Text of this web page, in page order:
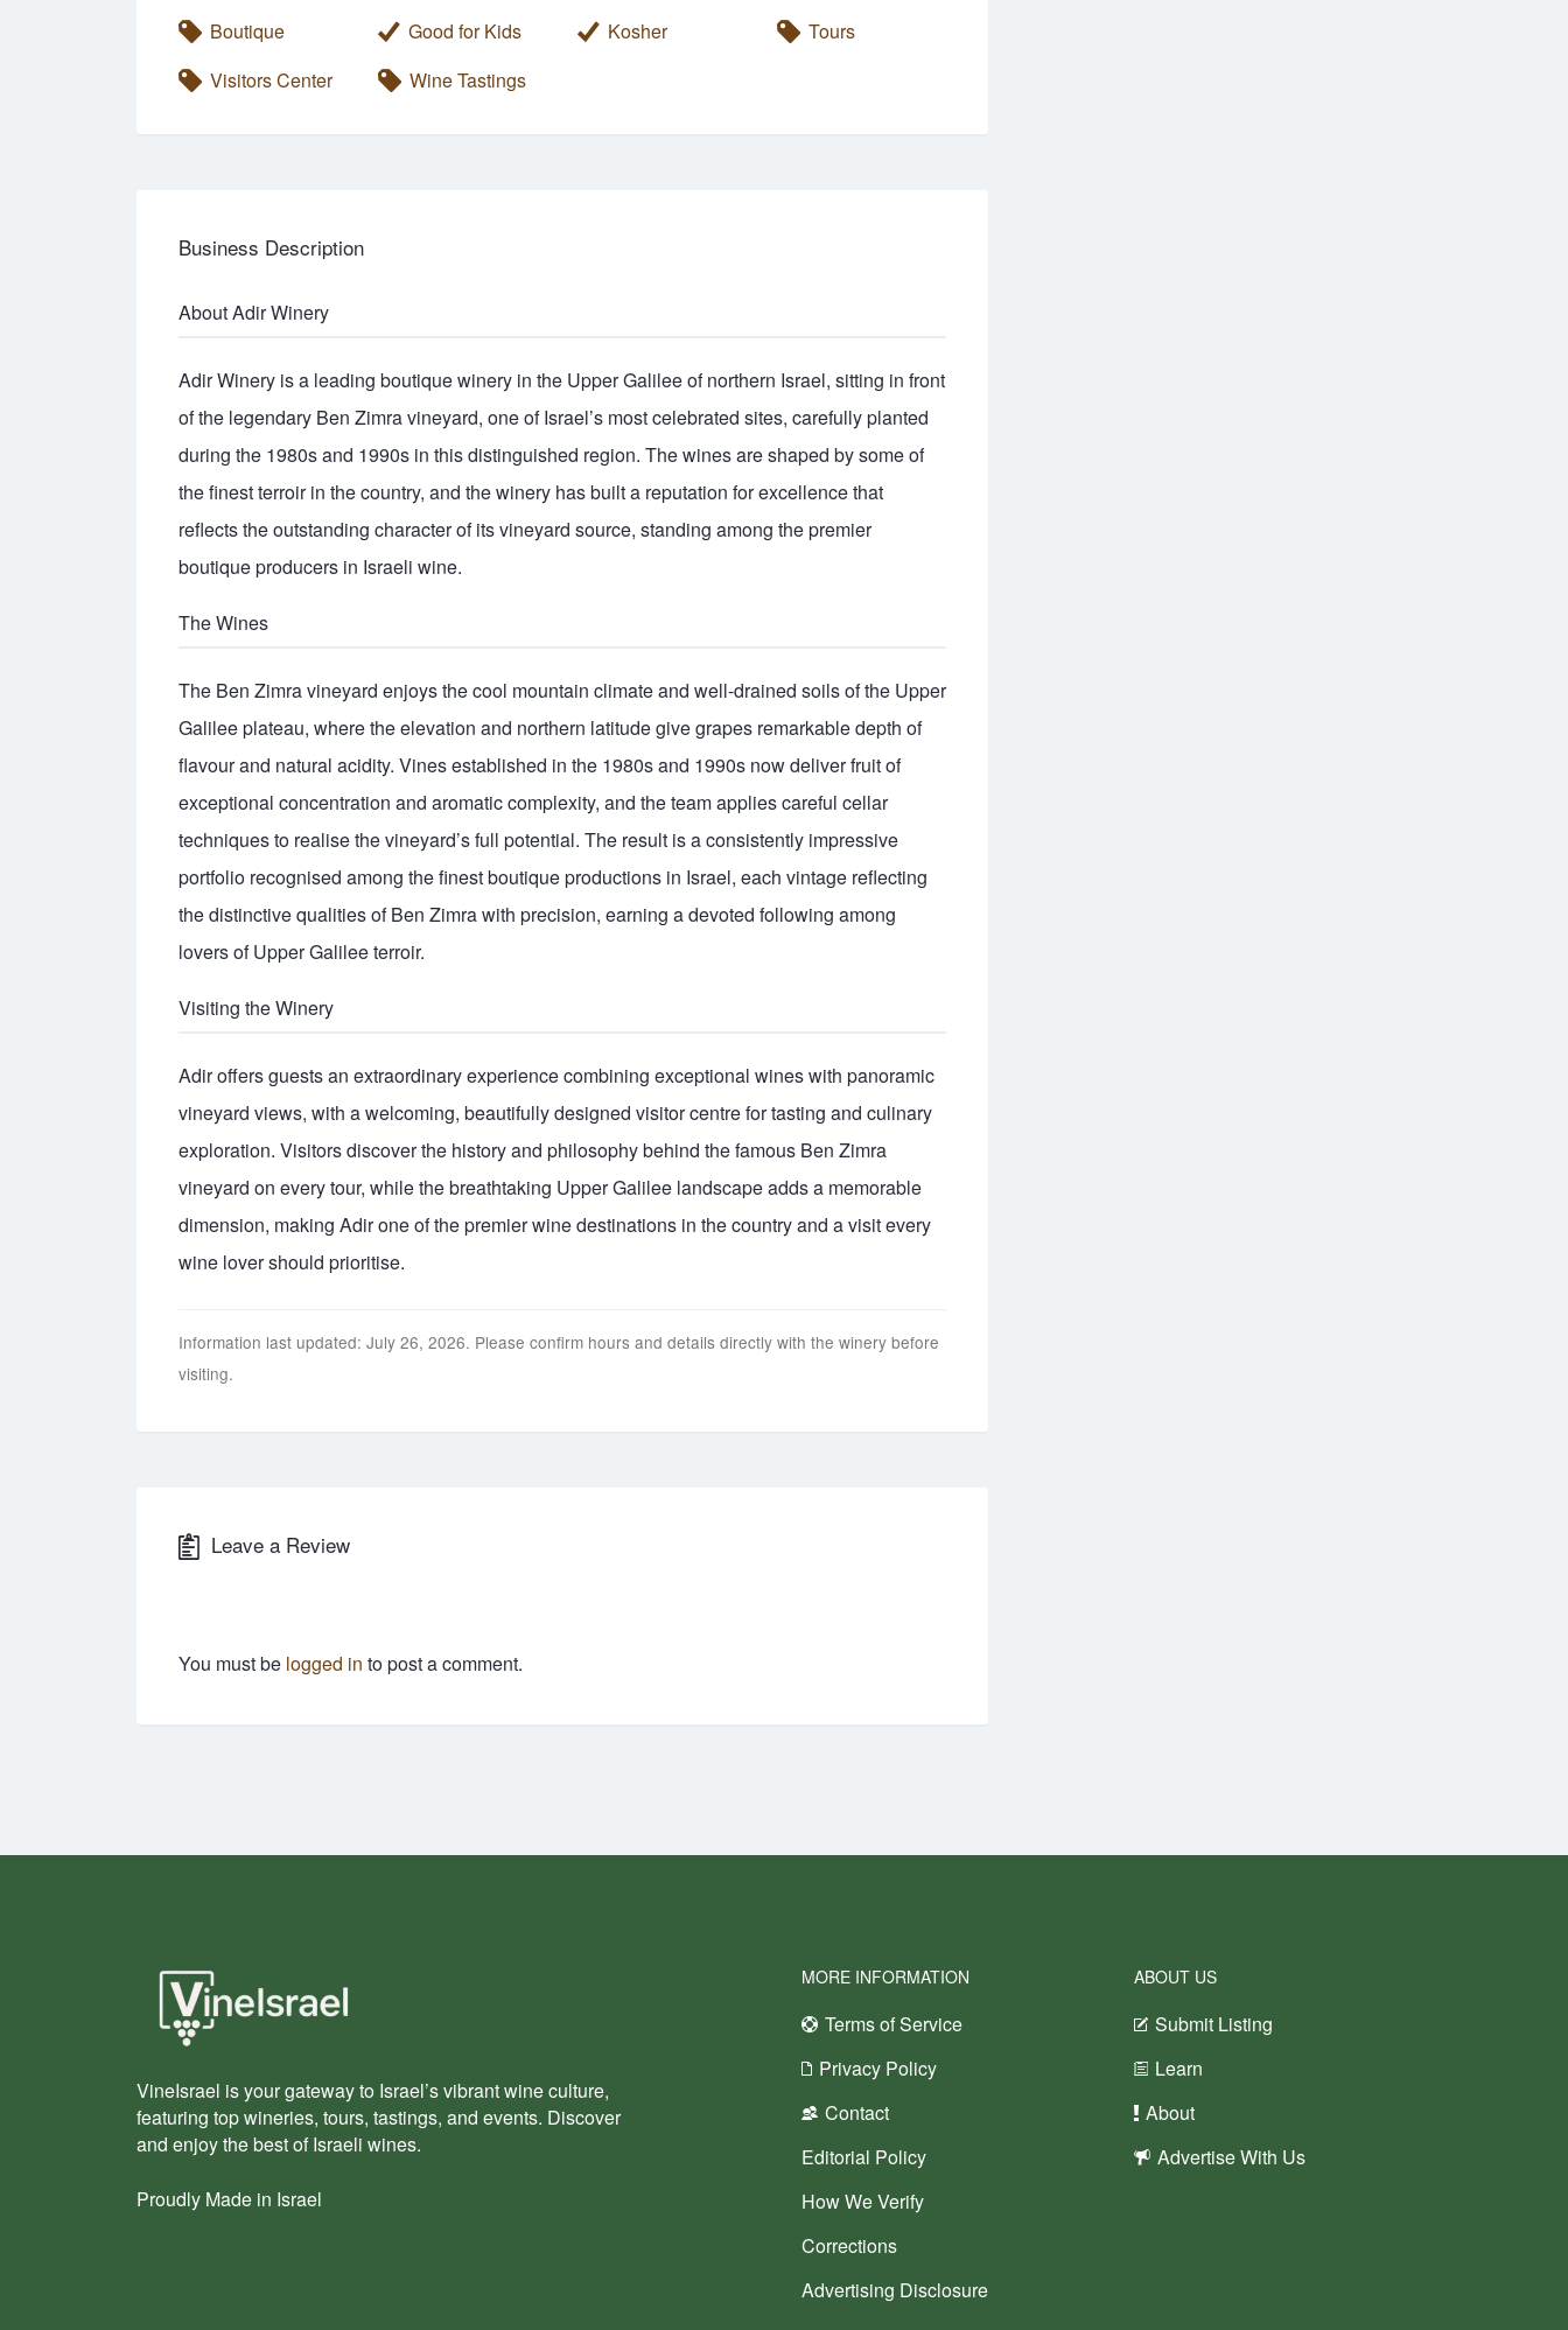
Boutique Good for Kids Kosher
Tours
Visitors Center
Wine Tastings
Business Description
About Adir Winery
Adir Winery is a leading boutique winery in the Upper Galilee of northern Israel, sitting in front
of the legendary Ben Zimra vineyard, one of Israel’s most celebrated sites, carefully planted
during the 1980s and 1990s in this distinguished region. The wines are shaped by some of
the finest terroir in the country, and the winery has built a reputation for excellence that
reflects the outstanding character of its vineyard source, standing among the premier
boutique producers in Israeli wine.
The Wines
The Ben Zimra vineyard enjoys the cool mountain climate and well-drained soils of the Upper
Galilee plateau, where the elevation and northern latitude give grapes remarkable depth of
flavour and natural acidity. Vines established in the 1980s and 1990s now deliver fruit of
exceptional concentration and aromatic complexity, and the team applies careful cellar
techniques to realise the vineyard’s full potential. The result is a consistently impressive
portfolio recognised among the finest boutique productions in Israel, each vintage reflecting
the distinctive qualities of Ben Zimra with precision, earning a devoted following among
lovers of Upper Galilee terroir.
Visiting the Winery
Adir offers guests an extraordinary experience combining exceptional wines with panoramic
vineyard views, with a welcoming, beautifully designed visitor centre for tasting and culinary
exploration. Visitors discover the history and philosophy behind the famous Ben Zimra
vineyard on every tour, while the breathtaking Upper Galilee landscape adds a memorable
dimension, making Adir one of the premier wine destinations in the country and a visit every
wine lover should prioritise.
Information last updated: July 26, 2026. Please confirm hours and details directly with the winery before
visiting.
Leave a Review
You must be logged in to post a comment.
VineIsrael is your gateway to Israel’s vibrant wine culture,
featuring top wineries, tours, tastings, and events. Discover
and enjoy the best of Israeli wines.
Proudly Made in Israel
MORE INFORMATION
Terms of Service
Privacy Policy
Contact
Editorial Policy
How We Verify
Corrections
Advertising Disclosure
ABOUT US
Submit Listing
Learn
About
Advertise With Us